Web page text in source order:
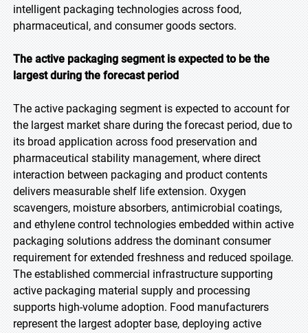
intelligent packaging technologies across food,
pharmaceutical, and consumer goods sectors.
The active packaging segment is expected to be the
largest during the forecast period
The active packaging segment is expected to account for
the largest market share during the forecast period, due to
its broad application across food preservation and
pharmaceutical stability management, where direct
interaction between packaging and product contents
delivers measurable shelf life extension. Oxygen
scavengers, moisture absorbers, antimicrobial coatings,
and ethylene control technologies embedded within active
packaging solutions address the dominant consumer
requirement for extended freshness and reduced spoilage.
The established commercial infrastructure supporting
active packaging material supply and processing
supports high-volume adoption. Food manufacturers
represent the largest adopter base, deploying active